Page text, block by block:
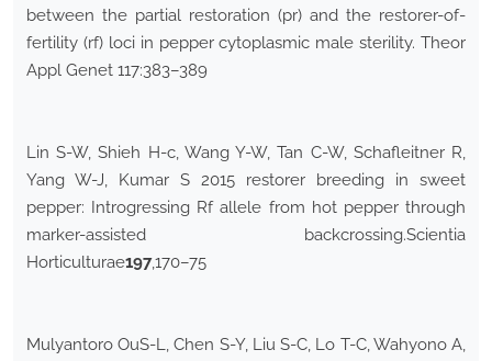
between the partial restoration (pr) and the restorer-of-
fertility (rf) loci in pepper cytoplasmic male sterility. Theor
Appl Genet 117:383–389
Lin S-W, Shieh H-c, Wang Y-W, Tan C-W, Schafleitner R,
Yang W-J, Kumar S 2015 restorer breeding in sweet
pepper: Introgressing Rf allele from hot pepper through
marker-assisted backcrossing.Scientia
Horticulturae197,170–75
Mulyantoro OuS-L, Chen S-Y, Liu S-C, Lo T-C, Wahyono A,